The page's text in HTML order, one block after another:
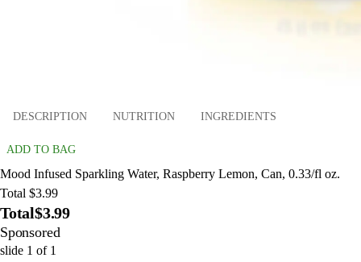
DESCRIPTION NUTRITION INGREDIENTS
ADD TO BAG
Mood Infused Sparkling Water, Raspberry Lemon, Can, 0.33/fl oz.
Total $3.99
Total$3.99
Sponsored
slide 1 of 1